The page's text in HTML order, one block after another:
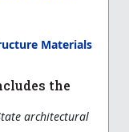
Materials
the
architectural